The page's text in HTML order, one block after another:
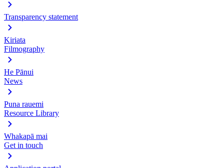
Transparency statement
Kiriata
Filmography
He Pānui
News
Puna rauemi
Resource Library
Whakapā mai
Get in touch